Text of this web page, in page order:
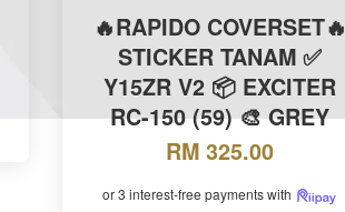
🔥RAPIDO COVERSET🔥
STICKER TANAM ✅
Y15ZR V2 📦 EXCITER
RC-150 (59) 🎨 GREY
RM 325.00
or 3 interest-free payments with